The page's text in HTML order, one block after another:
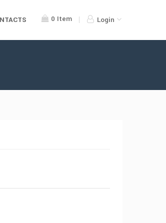
0 Item Login